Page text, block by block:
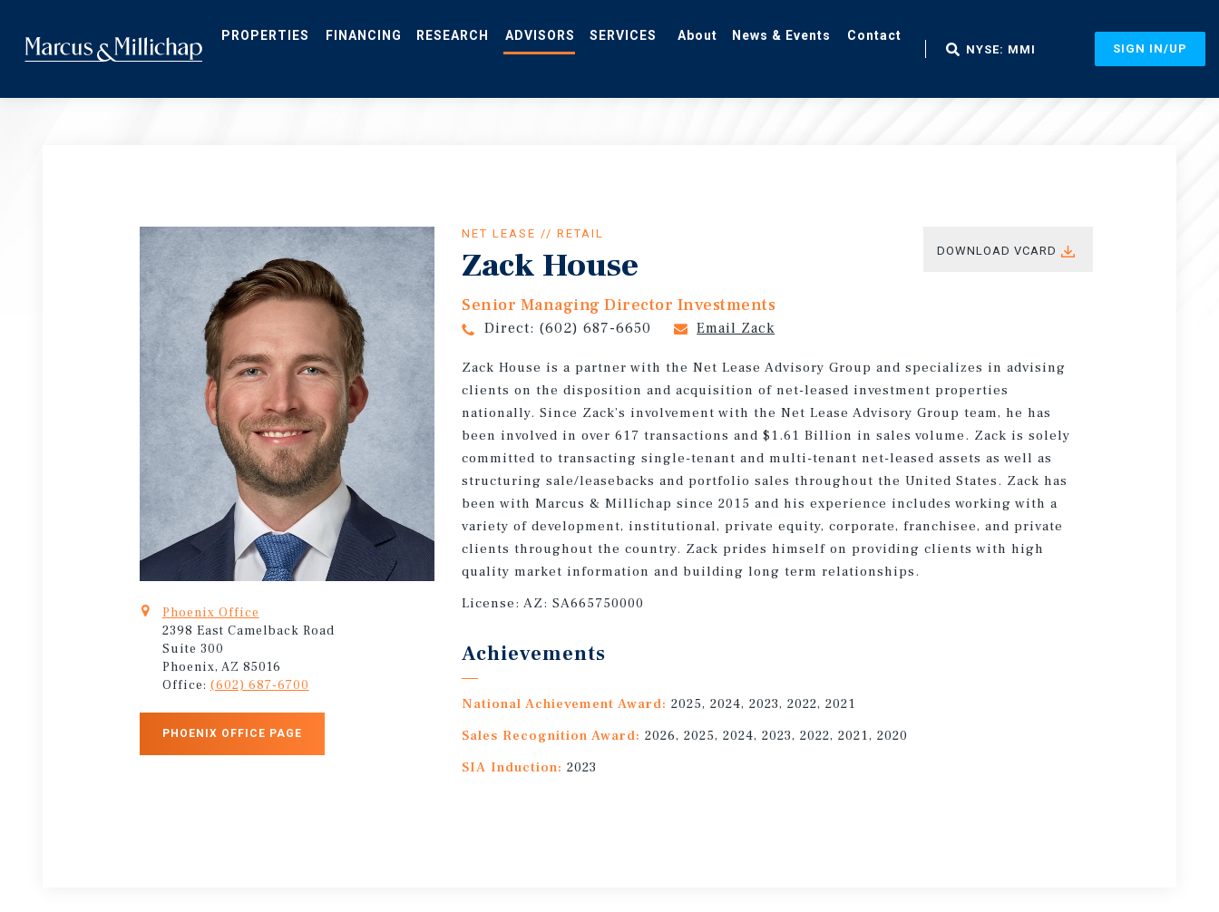
main
content
ADVISORS NYSE: MMI SIGN IN/UP
Phoenix Office
2398 East Camelback Road
Suite 300
Phoenix, AZ 85016
Office: (602) 687-6700
PHOENIX OFFICE PAGE
NET LEASE // RETAIL
Zack House
Senior Managing Director Investments
Direct: (602) 687-6650 Email Zack
DOWNLOAD VCARD
Zack House is a partner with the Net Lease Advisory Group and specializes in advising
clients on the disposition and acquisition of net-leased investment properties
nationally. Since Zack’s involvement with the Net Lease Advisory Group team, he has
been involved in over 617 transactions and $1.61 Billion in sales volume. Zack is solely
committed to transacting single-tenant and multi-tenant net-leased assets as well as
structuring sale/leasebacks and portfolio sales throughout the United States. Zack has
been with Marcus & Millichap since 2015 and his experience includes working with a
variety of development, institutional, private equity, corporate, franchisee, and private
clients throughout the country. Zack prides himself on providing clients with high
quality market information and building long term relationships.
License:AZ: SA665750000
Achievements
National Achievement Award: 2025, 2024, 2023, 2022, 2021
Sales Recognition Award: 2026, 2025, 2024, 2023, 2022, 2021, 2020
SIA Induction: 2023